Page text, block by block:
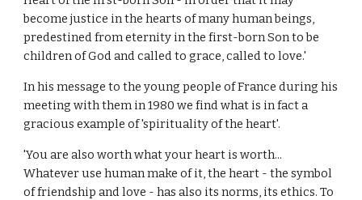
become justice in the hearts of many human beings,
predestined from eternity in the first-born Son to be
children of God and called to grace, called to love.'
In his message to the young people of France during his
meeting with them in 1980 we find what is in fact a
gracious example of 'spirituality of the heart'.
'You are also worth what your heart is worth...
Whatever use human make of it, the heart - the symbol
of friendship and love - has also its norms, its ethics. To